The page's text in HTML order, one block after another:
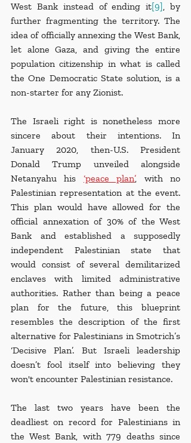
West Bank instead of ending it[9], by
further fragmenting the territory. The
idea of officially annexing the West Bank,
let alone Gaza, and giving the entire
population citizenship in what is called
the One Democratic State solution, is a
non-starter for any Zionist.
The Israeli right is nonetheless more
sincere about their intentions. In
January 2020, then-U.S. President
Donald Trump unveiled alongside
Netanyahu his ‘peace plan’, with no
Palestinian representation at the event.
This plan would have allowed for the
official annexation of 30% of the West
Bank and established a supposedly
independent Palestinian state that
would consist of several demilitarized
enclaves with limited administrative
authorities. Rather than being a peace
plan for the future, this blueprint
resembles the description of the first
alternative for Palestinians in Smotrich’s
‘Decisive Plan’. But Israeli leadership
doesn’t fool itself into believing they
won't encounter Palestinian resistance.
The last two years have been the
deadliest on record for Palestinians in
the West Bank, with 779 deaths since